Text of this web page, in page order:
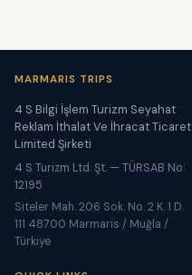
MARMARIS TRIPS
4 S Bilgi İşlem Turizm Seyahat
Reklam İthalat Ve İhracat Ticaret
Limited Şirketi
4 S Turizm Ltd. Şt. — TÜRSAB No:
12195
Siteler Mah. 206 Sok. No. 2 K. 1 D.
111 48700 Marmaris / Muğla /
Türkiye